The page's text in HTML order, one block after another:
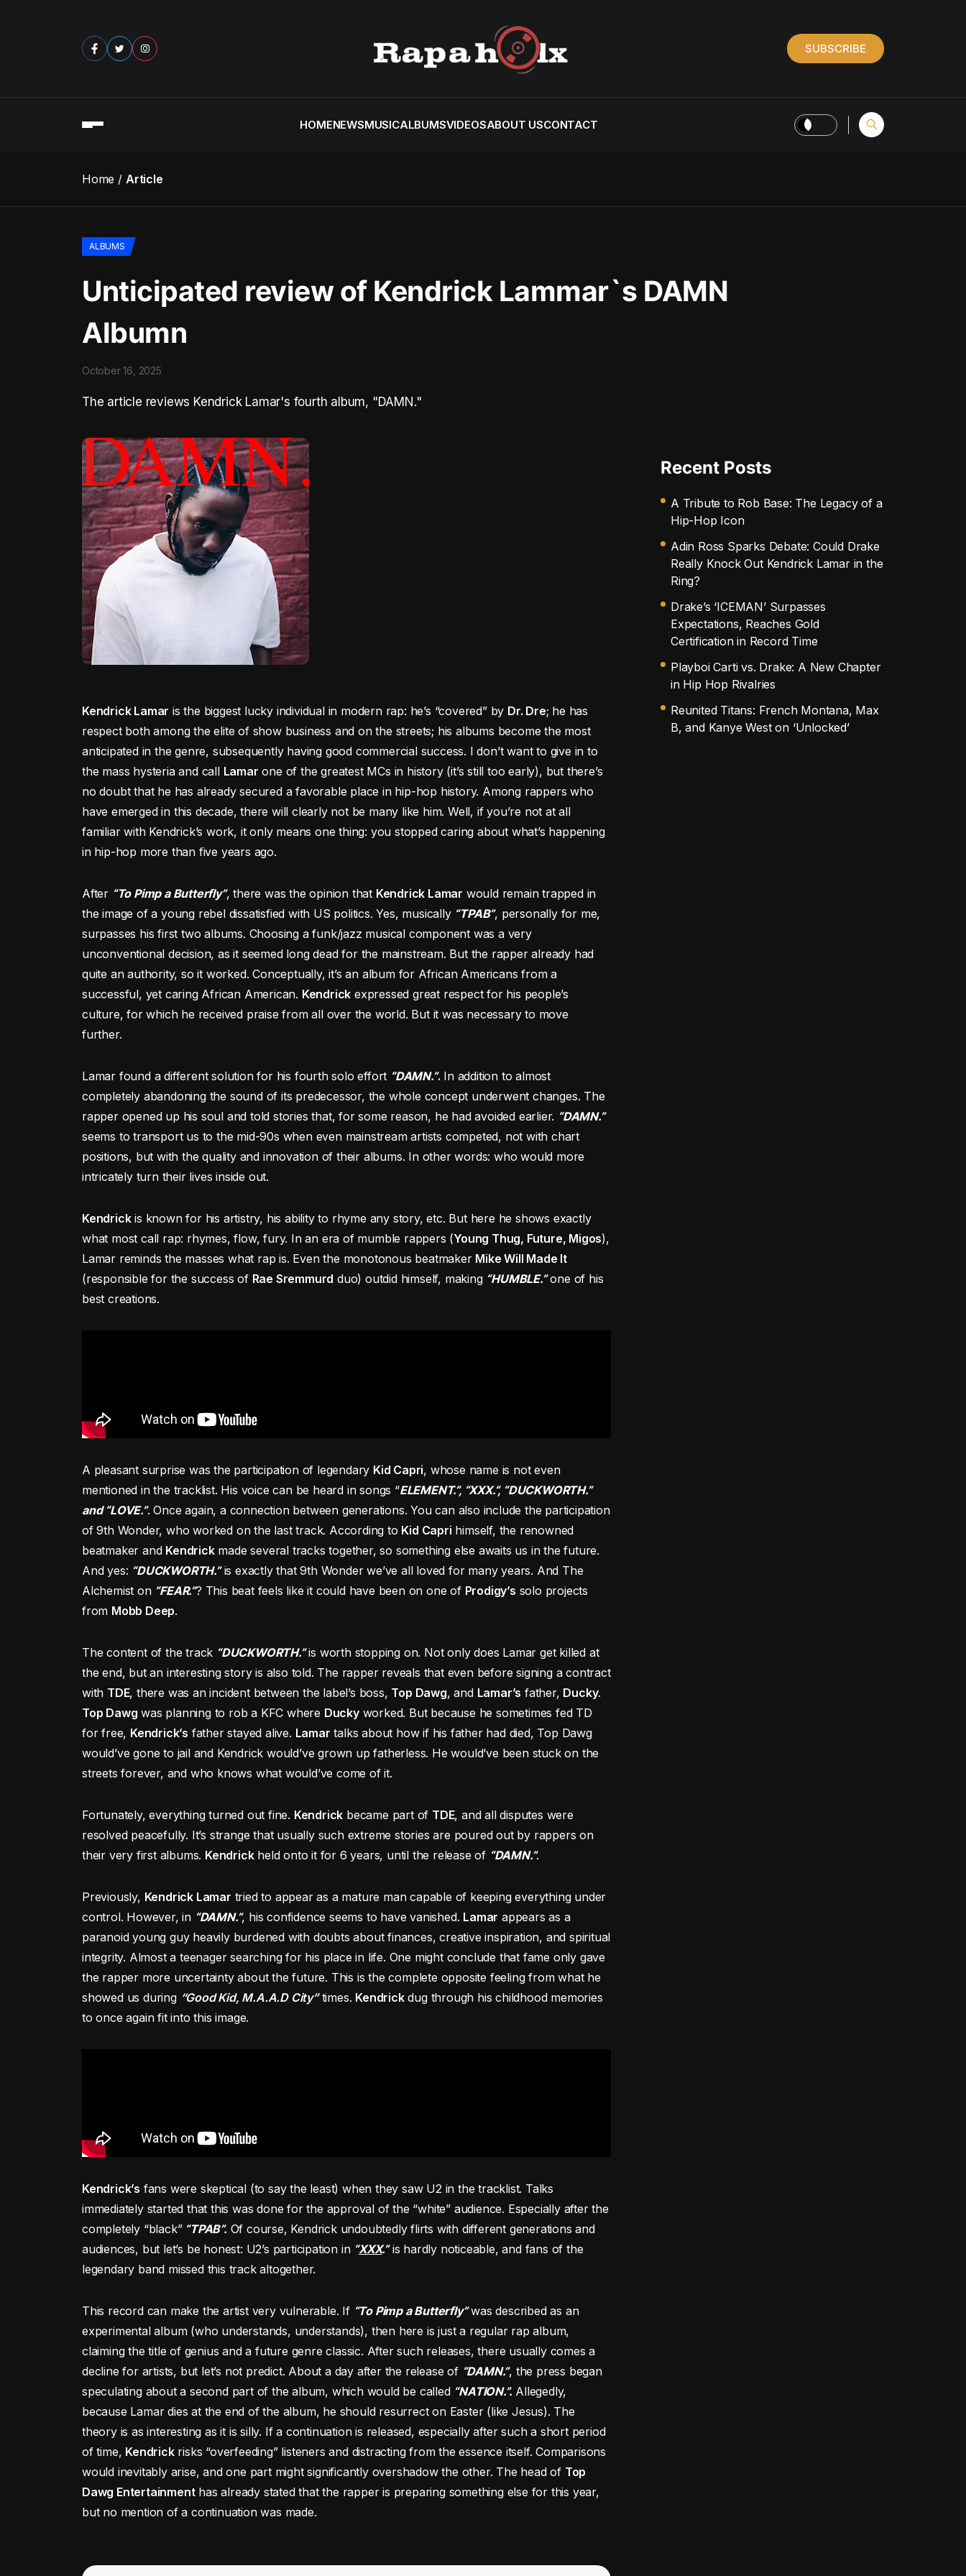
SUBSCRIBE
HOMENEWSMUSICALBUMSVIDEOSABOUT USCONTACT
Home Article
ALBUMS
Unticipated review of Kendrick Lammar`s DAMN
Albumn
October 16, 2025
The article reviews Kendrick Lamar's fourth album, "DAMN."
Kendrick Lamar is the biggest lucky individual in modern rap: he’s “covered” by Dr. Dre; he has
respect both among the elite of show business and on the streets; his albums become the most
anticipated in the genre, subsequently having good commercial success. I don’t want to give in to
the mass hysteria and call Lamar one of the greatest MCs in history (it’s still too early), but there’s
no doubt that he has already secured a favorable place in hip-hop history. Among rappers who
have emerged in this decade, there will clearly not be many like him. Well, if you’re not at all
familiar with Kendrick’s work, it only means one thing: you stopped caring about what’s happening
in hip-hop more than five years ago.
After “To Pimp a Butterfly”, there was the opinion that Kendrick Lamar would remain trapped in
the image of a young rebel dissatisfied with US politics. Yes, musically “TPAB”, personally for me,
surpasses his first two albums. Choosing a funk/jazz musical component was a very
unconventional decision, as it seemed long dead for the mainstream. But the rapper already had
quite an authority, so it worked. Conceptually, it’s an album for African Americans from a
successful, yet caring African American. Kendrick expressed great respect for his people’s
culture, for which he received praise from all over the world. But it was necessary to move
further.
Lamar found a different solution for his fourth solo effort “DAMN.”. In addition to almost
completely abandoning the sound of its predecessor, the whole concept underwent changes. The
rapper opened up his soul and told stories that, for some reason, he had avoided earlier. “DAMN.”
seems to transport us to the mid-90s when even mainstream artists competed, not with chart
positions, but with the quality and innovation of their albums. In other words: who would more
intricately turn their lives inside out.
Kendrickis known for his artistry, his ability to rhyme any story, etc. But here he shows exactly
what most call rap: rhymes, flow, fury. In an era of mumble rappers (Young Thug, Future, Migos),
Lamar reminds the masses what rap is. Even the monotonous beatmaker Mike Will Made It
(responsible for the success of Rae Sremmurd duo) outdid himself, making “HUMBLE.”one of his
best creations.
A pleasant surprise was the participation of legendary Kid Capri, whose name is not even
mentioned in the tracklist. His voice can be heard in songs “ELEMENT.”, “XXX.”, “DUCKWORTH.”
and “LOVE.”. Once again, a connection between generations. You can also include the participation
of 9th Wonder, who worked on the last track. According to Kid Capri himself, the renowned
beatmaker and Kendrickmade several tracks together, so something else awaits us in the future.
And yes: “DUCKWORTH.”is exactly that 9th Wonder we’ve all loved for many years. And The
Alchemist on “FEAR.”? This beat feels like it could have been on one of Prodigy’s solo projects
from Mobb Deep.
The content of the track “DUCKWORTH.”is worth stopping on. Not only does Lamar get killed at
the end, but an interesting story is also told. The rapper reveals that even before signing a contract
with TDE, there was an incident between the label’s boss, Top Dawg, and Lamar’s father, Ducky.
Top Dawg was planning to rob a KFC where Duckyworked. But because he sometimes fed TD
for free, Kendrick’s father stayed alive. Lamar talks about how if his father had died, Top Dawg
would’ve gone to jail and Kendrick would’ve grown up fatherless. He would’ve been stuck on the
streets forever, and who knows what would’ve come of it.
Fortunately, everything turned out fine. Kendrick became part of TDE, and all disputes were
resolved peacefully. It’s strange that usually such extreme stories are poured out by rappers on
their very first albums. Kendrickheld onto it for 6 years, until the release of “DAMN.”.
Previously, Kendrick Lamar tried to appear as a mature man capable of keeping everything under
control. However, in “DAMN.”, his confidence seems to have vanished. Lamar appears as a
paranoid young guy heavily burdened with doubts about finances, creative inspiration, and spiritual
integrity. Almost a teenager searching for his place in life. One might conclude that fame only gave
the rapper more uncertainty about the future. This is the complete opposite feeling from what he
showed us during “Good Kid, M.A.A.D City”times. Kendrickdug through his childhood memories
to once again fit into this image.
Kendrick’s fans were skeptical (to say the least) when they saw U2 in the tracklist. Talks
immediately started that this was done for the approval of the “white” audience. Especially after the
completely “black”“TPAB”. Of course, Kendrick undoubtedly flirts with different generations and
audiences, but let’s be honest: U2’s participation in “XXX.”is hardly noticeable, and fans of the
legendary band missed this track altogether.
This record can make the artist very vulnerable. If “To Pimp a Butterfly”was described as an
experimental album (who understands, understands), then here is just a regular rap album,
claiming the title of genius and a future genre classic. After such releases, there usually comes a
decline for artists, but let’s not predict. About a day after the release of “DAMN.”, the press began
speculating about a second part of the album, which would be called “NATION.”. Allegedly,
because Lamar dies at the end of the album, he should resurrect on Easter (like Jesus). The
theory is as interesting as it is silly. If a continuation is released, especially after such a short period
of time, Kendrickrisks “overfeeding” listeners and distracting from the essence itself. Comparisons
would inevitably arise, and one part might significantly overshadow the other. The head of Top
Dawg Entertainmenthas already stated that the rapper is preparing something else for this year,
but no mention of a continuation was made.
Recent Posts
A Tribute to Rob Base: The Legacy of a
Hip-Hop Icon
Adin Ross Sparks Debate: Could Drake
Really Knock Out Kendrick Lamar in the
Ring?
Drake’s ‘ICEMAN’ Surpasses
Expectations, Reaches Gold
Certification in Record Time
Playboi Carti vs. Drake: A New Chapter
in Hip Hop Rivalries
Reunited Titans: French Montana, Max
B, and Kanye West on ‘Unlocked’